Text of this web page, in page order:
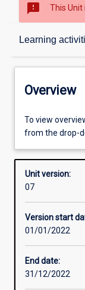
sms_failed This Unit
Learning
Overview
Requisites
Enrolment
Other learning
Overview
To view
from the drop-
Unit version:
07
Version start
01/01/2022
End date:
31/12/2022